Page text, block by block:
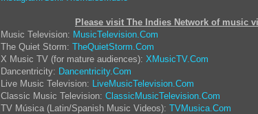
Please visit The Indies Network of music
Music Television: MusicTelevision.Com
The Quiet Storm: TheQuietStorm.Com
X Music TV (for mature audiences): XMusicTV.Com
Dancentricity: Dancentricity.Com
Live Music Television:
LiveMusicTelevision.Com
Classic Music Television: ClassicMusicTelevision.Com
TV Música (Latin/Spanish Music Videos): TVMusica.Com